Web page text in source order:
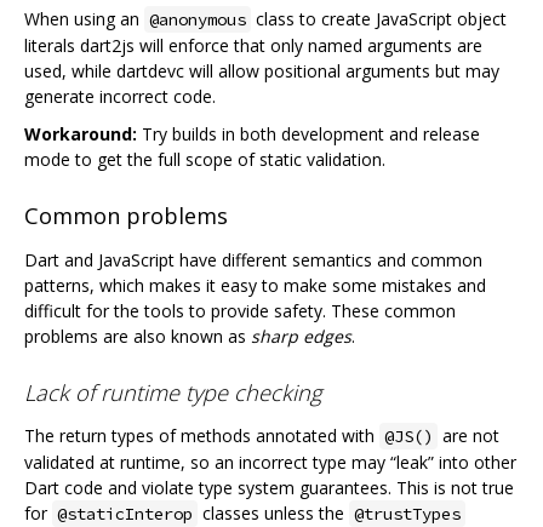
When using an @anonymous class to create JavaScript object
literals dart2js will enforce that only named arguments are
used, while dartdevc will allow positional arguments but may
generate incorrect code.
Workaround: Try builds in both development and release
mode to get the full scope of static validation.
Common problems
Dart and JavaScript have different semantics and common
patterns, which makes it easy to make some mistakes and
difficult for the tools to provide safety. These common
problems are also known as sharp edges.
Lack of runtime type checking
The return types of methods annotated with @JS() are not
validated at runtime, so an incorrect type may “leak” into other
Dart code and violate type system guarantees. This is not true
for @staticInterop classes unless the @trustTypes